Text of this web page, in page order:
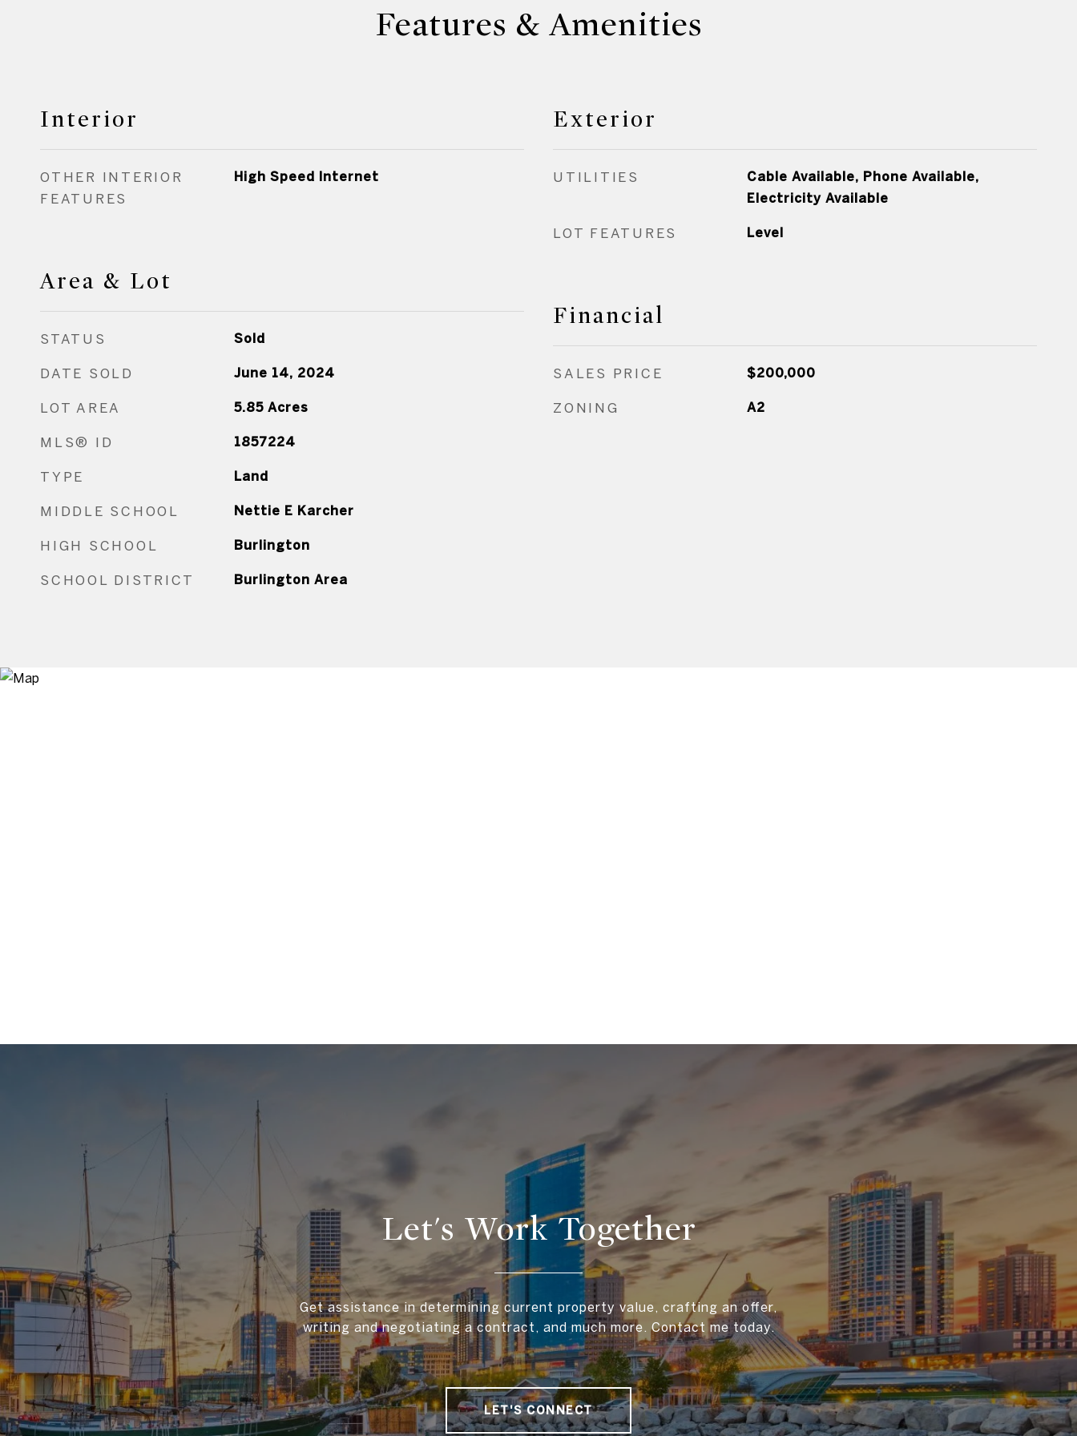
Features & Amenities
Interior
OTHER INTERIOR
FEATURES
High Speed Internet
Area & Lot
STATUS Sold
DATE SOLD June 14, 2024
LOT AREA 5.85 Acres
MLS® ID 1857224
TYPE Land
MIDDLE SCHOOL Nettie E Karcher
HIGH SCHOOL Burlington
SCHOOL DISTRICT Burlington Area
Exterior
UTILITIES
Cable Available, Phone Available,
Electricity Available
LOT FEATURES Level
Financial
SALES PRICE $200,000
ZONING A2
Let's Work Together
Get assistance in determining current property value, crafting an offer,
writing and negotiating a contract, and much more. Contact me today.
LET'S CONNECT